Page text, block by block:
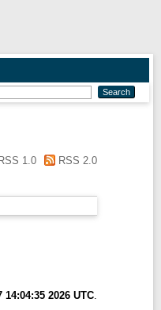
RSS 1.0
RSS 2.0
14:04:35 2026 UTC